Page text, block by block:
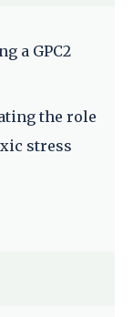
a GPC2
the role
stress